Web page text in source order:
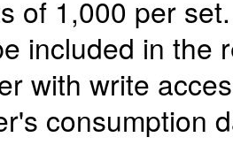
of 1,000 per
included in the
with write
consumption